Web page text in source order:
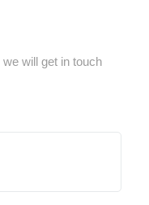
will get in touch